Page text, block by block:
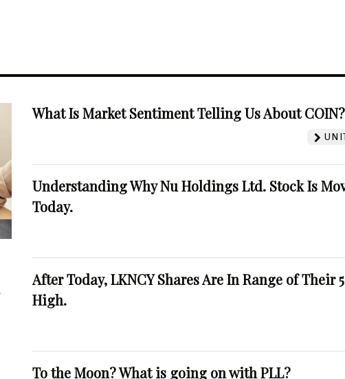
What Is Market Sentiment Telling Us About COIN?
Understanding Why Nu Holdings Ltd. Stock Is
Today.
After Today, LKNCY Shares Are In Range of Their
High.
To the Moon? What is going on with PLL?